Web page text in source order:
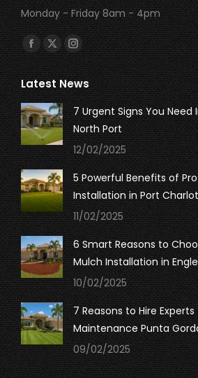
Monday - Friday 8am - 4pm
Find us on:
Facebook
page
opens
in
new
window
X
page
opens
in
new
window
Instagram
page
opens
in
new
window
Latest News
7 Urgent Signs You Need
North Port
12/02/2025
5 Powerful Benefits of
Installation in Port
11/02/2025
6 Smart Reasons to
Mulch Installation in
10/02/2025
7 Reasons to Hire
Maintenance Punta
09/02/2025